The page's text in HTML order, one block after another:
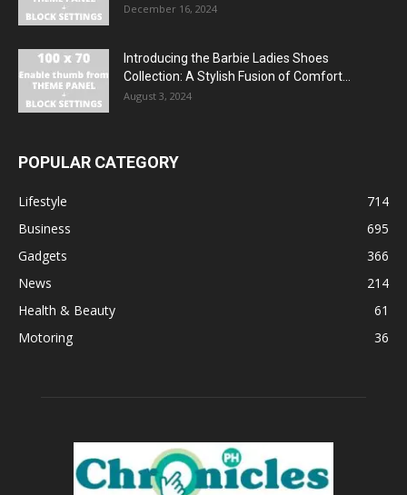
December 16, 2024
Introducing the Barbie Ladies Shoes
Collection: A Stylish Fusion of Comfort...
August 3, 2024
POPULAR CATEGORY
Lifestyle
714
Business
695
Gadgets
366
News
214
Health & Beauty
61
Motoring
36